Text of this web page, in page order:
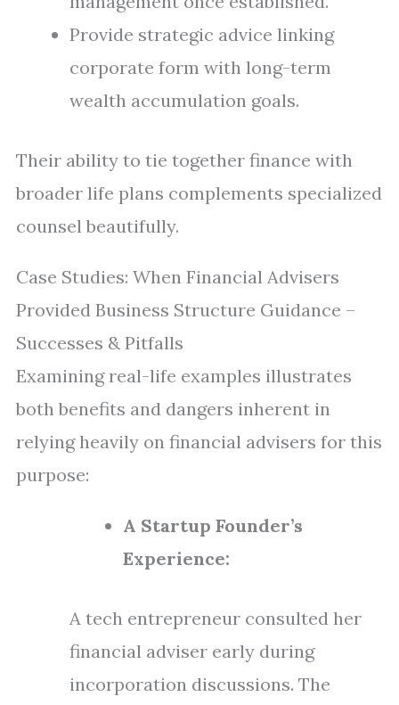
Provide strategic advice linking
corporate form with long-term
wealth accumulation goals.
Their ability to tie together finance with
broader life plans complements specialized
counsel beautifully.
Case Studies: When Financial Advisers
Provided Business Structure Guidance –
Successes & Pitfalls
Examining real-life examples illustrates
both benefits and dangers inherent in
relying heavily on financial advisers for this
purpose:
A Startup Founder’s
Experience:
A tech entrepreneur consulted her
financial adviser early during
incorporation discussions. The